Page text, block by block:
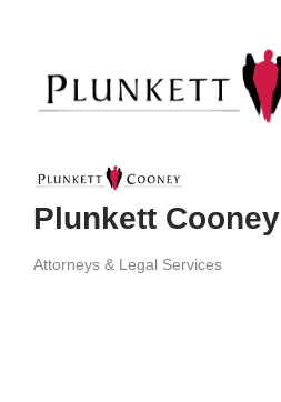
Plunkett Cooney
Categories
Attorneys & Legal Services